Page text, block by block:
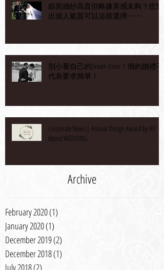
緞面婚紗高貴但略嫌美感未夠？想穿
出個人氣質可以這樣選擇⋯⋯
別小看自己的Dream Dress！簡約婚禮不
代表要求簡單！
Corporate News | Annual Design Award by All
About WEDDING
Archive
February 2020(1)
January 2020(1)
December 2019(2)
December 2018(1)
July 2018(2)